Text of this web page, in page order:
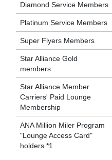
Diamond Service Members
Platinum Service Members
Super Flyers Members
Star Alliance Gold
members
Star Alliance Member
Carriers' Paid Lounge
Membership
ANA Million Miler Program
"Lounge Access Card"
holders *1